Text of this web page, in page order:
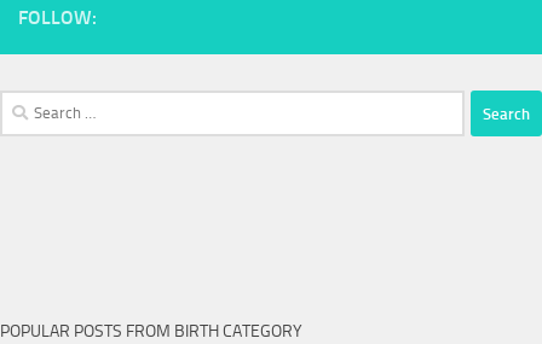
FOLLOW:
Search
for:
POPULAR POSTS FROM BIRTH CATEGORY